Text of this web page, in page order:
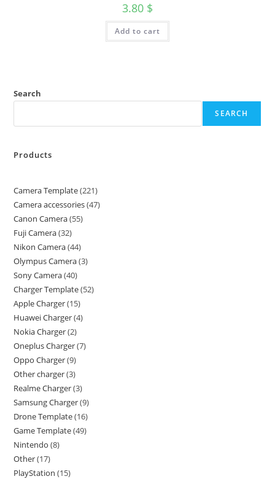
3.80 $
Add to cart
Search
SEARCH
Products
Camera Template 221
Camera accessories 47
Canon Camera 55
Fuji Camera 32
Nikon Camera 44
Olympus Camera 3
Sony Camera 40
Charger Template 52
Apple Charger 15
Huawei Charger 4
Nokia Charger 2
Oneplus Charger 7
Oppo Charger 9
Other charger 3
Realme Charger 3
Samsung Charger 9
Drone Template 16
Game Template 49
Nintendo 8
Other 17
PlayStation 15